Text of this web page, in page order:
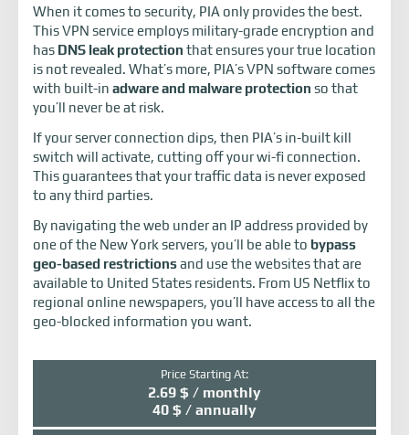
When it comes to security, PIA only provides the best.
This VPN service employs military-grade encryption and
has DNS leak protection that ensures your true location
is not revealed. What’s more, PIA’s VPN software comes
with built-in adware and malware protection so that
you’ll never be at risk.
If your server connection dips, then PIA’s in-built kill
switch will activate, cutting off your wi-fi connection.
This guarantees that your traffic data is never exposed
to any third parties.
By navigating the web under an IP address provided by
one of the New York servers, you’ll be able to bypass
geo-based restrictionsand use the websites that are
available to United States residents. From US Netflix to
regional online newspapers, you’ll have access to all the
geo-blocked information you want.
Price Starting At:
2.69 $ / monthly
40 $ / annually